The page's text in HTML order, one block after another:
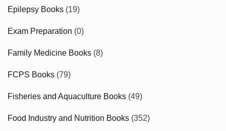
Epilepsy Books (19)
Exam Preparation (0)
Family Medicine Books (8)
FCPS Books (79)
Fisheries and Aquaculture Books (49)
Food Industry and Nutrition Books (352)